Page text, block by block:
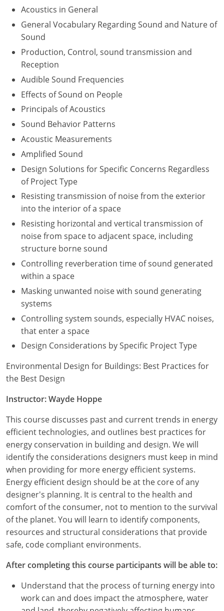
Acoustics in General
General Vocabulary Regarding Sound and Nature of
Sound
Production, Control, sound transmission and
Reception
Audible Sound Frequencies
Effects of Sound on People
Principals of Acoustics
Sound Behavior Patterns
Acoustic Measurements
Amplified Sound
Design Solutions for Specific Concerns Regardless
of Project Type
Resisting transmission of noise from the exterior
into the interior of a space
Resisting horizontal and vertical transmission of
noise from space to adjacent space, including
structure borne sound
Controlling reverberation time of sound generated
within a space
Masking unwanted noise with sound generating
systems
Controlling system sounds, especially HVAC noises,
that enter a space
Design Considerations by Specific Project Type
Environmental Design for Buildings: Best Practices for
the Best Design
Instructor: Wayde Hoppe
This course discusses past and current trends in energy
efficient technologies, and outlines best practices for
energy conservation in building and design. We will
identify the considerations designers must keep in mind
when providing for more energy efficient systems.
Energy efficient design should be at the core of any
designer's planning. It is central to the health and
comfort of the consumer, not to mention to the survival
of the planet. You will learn to identify components,
resources and structural considerations that provide
safe, code compliant environments.
After completing this course participants will be able to:
Understand that the process of turning energy into
work can and does impact the atmosphere, water